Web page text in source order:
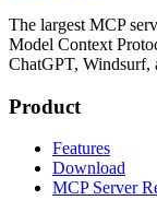
The largest MCP
Model Context
ChatGPT, Windsurf,
Product
Features
Download
MCP Server